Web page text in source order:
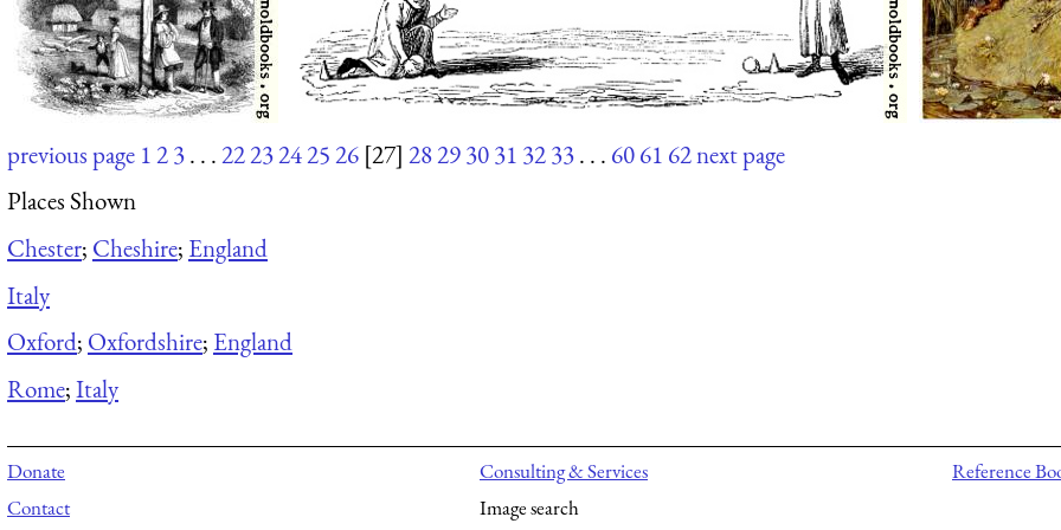
previous page 123. . .2223242526 [27] 28293031 3233. . . 6061 62next page
Places Shown
Chester; Cheshire; England
Italy
Oxford; Oxfordshire; England
Rome;Italy
Donate
Contact
Consulting & Services
Image search
Reference